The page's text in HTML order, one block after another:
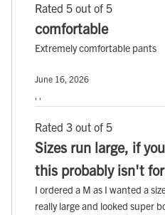
Rated 5 out of 5
comfortable
Extremely comfortable pants
June 16, 2026
, ,
Rated 3 out of 5
Sizes run large, if
this probably isn't
I ordered a M as I wanted a
really large and looked super